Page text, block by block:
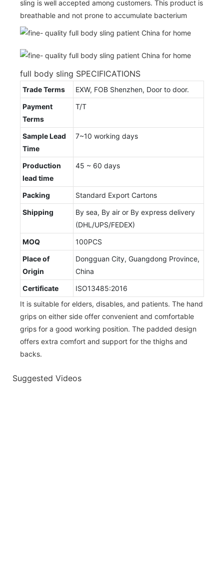
sling is well accepted among customers. This product is
breathable and not prone to accumulate bacterium
full body sling SPECIFICATIONS
Trade Terms
EXW, FOB Shenzhen, Door to door.
Payment
Terms
T/T
Sample Lead
Time
7~10 working days
Production
lead time
45 ~ 60 days
Packing
Standard Export Cartons
Shipping
By sea, By air or By express delivery
(DHL/UPS/FEDEX)
MOQ
100PCS
Place of
Origin
Dongguan City, Guangdong Province,
China
Certificate
ISO13485:2016
It is suitable for elders, disables, and patients. The hand
grips on either side offer convenient and comfortable
grips for a good working position. The padded design
offers extra comfort and support for the thighs and
backs.
Suggested Videos